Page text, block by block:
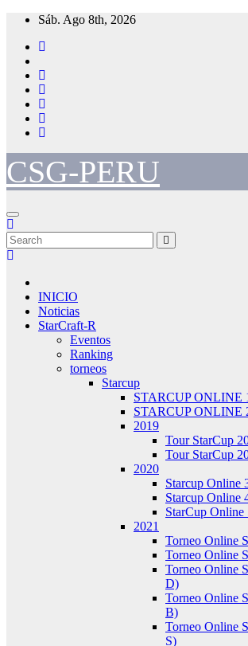
Skip
content
Sáb. Ago 8th, 2026
CSG-PERU
INICIO
Noticias
StarCraft-R
Eventos
Ranking
torneos
Starcup
STARCUP ONLINE
STARCUP ONLINE
2019
Tour StarCup
Tour StarCup
2020
Starcup Online
Starcup Online
StarCup Online
2021
Torneo Online
Torneo Online
Torneo Online
D)
Torneo Online
B)
Torneo Online
S)